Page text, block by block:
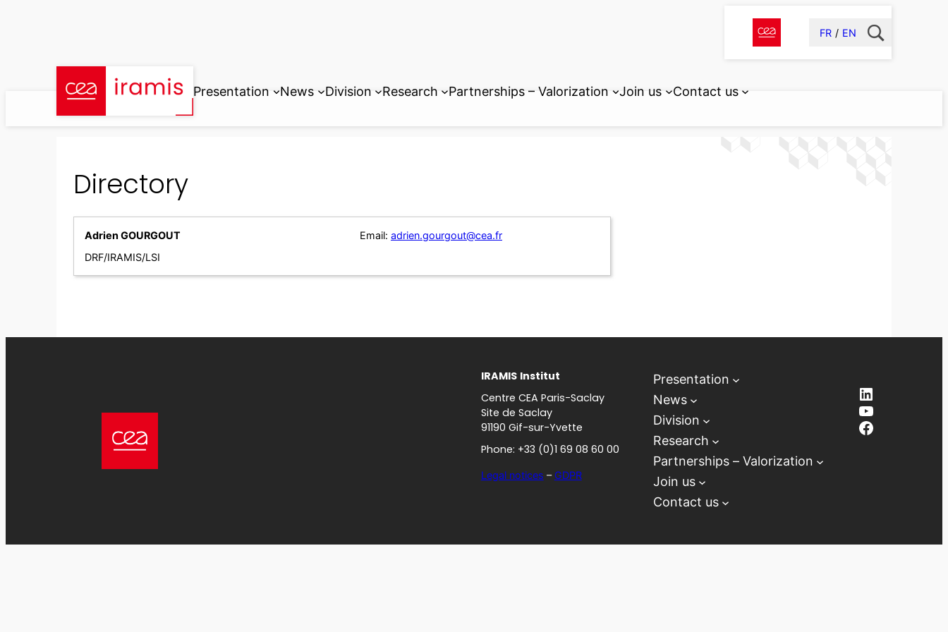
FR EN
Presentation News Division Research Partnerships – Valorization Join us Contact us
Directory
Adrien GOURGOUT
DRF/IRAMIS/LSI
Email: adrien.gourgout@cea.fr
IRAMIS Institut
Centre CEA Paris-Saclay
Site de Saclay
91190 Gif-sur-Yvette
Phone: +33 (0)1 69 08 60 00
Legal notices – GDPR
Presentation
News
Division
Research
Partnerships – Valorization
Join us
Contact us
LinkedIn
YouTube
Facebook